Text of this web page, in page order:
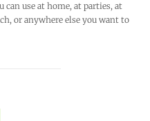
can use at home, at parties, at
or anywhere else you want to